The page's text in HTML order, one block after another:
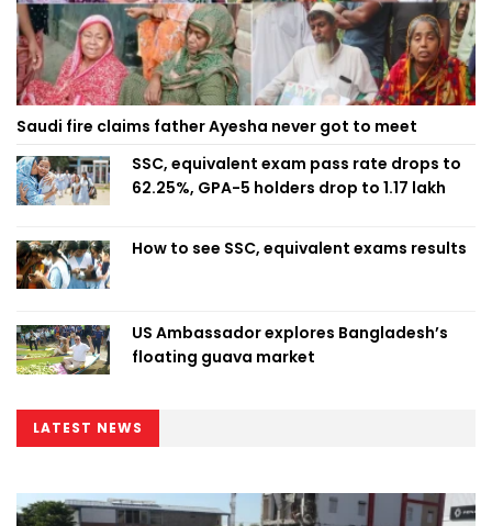
Saudi fire claims father Ayesha never got to meet
SSC, equivalent exam pass rate drops to
62.25%, GPA-5 holders drop to 1.17 lakh
How to see SSC, equivalent exams results
US Ambassador explores Bangladesh’s
floating guava market
LATEST NEWS